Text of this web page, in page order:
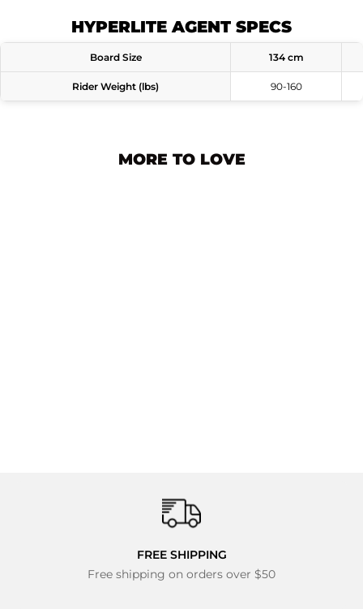
HYPERLITE AGENT SPECS
Board Size 134 cm
Rider Weight (lbs) 90-160
MORE TO LOVE
FREE SHIPPING
Free shipping on orders over $50